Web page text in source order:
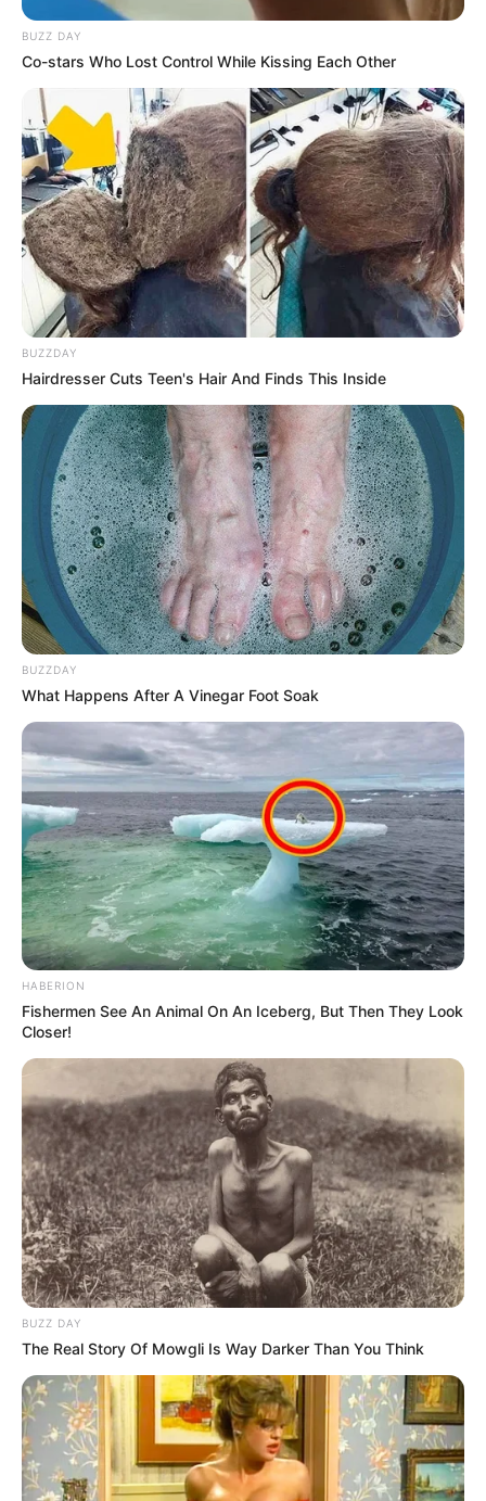
BUZZ DAY
Co-stars Who Lost Control While Kissing Each Other
BUZZDAY
Hairdresser Cuts Teen's Hair And Finds This Inside
BUZZDAY
What Happens After A Vinegar Foot Soak
HABERION
Fishermen See An Animal On An Iceberg, But Then They Look
Closer!
BUZZ DAY
The Real Story Of Mowgli Is Way Darker Than You Think